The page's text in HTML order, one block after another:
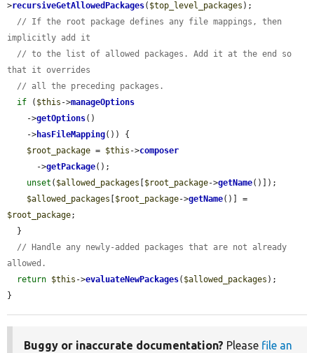
>recursiveGetAllowedPackages( $top_level_packages );
// If the root package defines any file mappings, then
implicitly add it
// to the list of allowed packages. Add it at the end so
that it overrides
// all the preceding packages.
if ( $this ->manageOptions
    ->
getOptions()
    ->
hasFileMapping()) {
$root_package = $this ->composer
      ->
getPackage();
unset ( $allowed_packages $root_package->getName()]);
$allowed_packages
$root_package->getName
$root_package;
// Handle any newly-added packages that are not already
allowed.
return $this ->evaluateNewPackages( $allowed_packages );
}
Buggy or inaccurate documentation? Please file an